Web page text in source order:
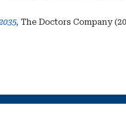
, The Doctors Company